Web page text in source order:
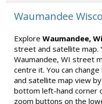
Waumandee
Explore Waumandee,
street and satellite map.
Waumandee, WI street
centre it. You can
and satellite map view
bottom left-hand corner
zoom buttons on the